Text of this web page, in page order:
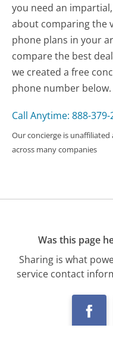
you need an
about comparing the
phone plans in your
compare the best
we created a free
phone number below.
Call Anytime: 888-379-
Our concierge is
across many companies
Was this page
Sharing is what
service contact